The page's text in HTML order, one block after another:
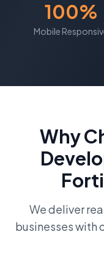
100%
Mobile
Why
We deliver
businesses with